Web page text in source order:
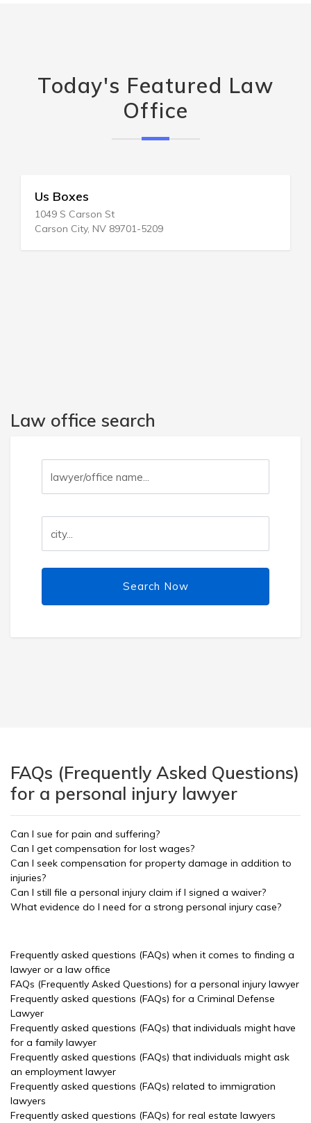
Today's Featured Law
Office
Us Boxes
1049 S Carson St
Carson City, NV 89701-5209
Law office search
Search Now
FAQs (Frequently Asked Questions)
for a personal injury lawyer
Can I sue for pain and suffering?
Can I get compensation for lost wages?
Can I seek compensation for property damage in addition to
injuries?
Can I still file a personal injury claim if I signed a waiver?
What evidence do I need for a strong personal injury case?
Frequently asked questions (FAQs) when it comes to finding a
lawyer or a law office
FAQs (Frequently Asked Questions) for a personal injury lawyer
Frequently asked questions (FAQs) for a Criminal Defense
Lawyer
Frequently asked questions (FAQs) that individuals might have
for a family lawyer
Frequently asked questions (FAQs) that individuals might ask
an employment lawyer
Frequently asked questions (FAQs) related to immigration
lawyers
Frequently asked questions (FAQs) for real estate lawyers